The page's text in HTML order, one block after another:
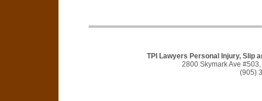
TPI Lawyers Personal Injury, Slip
2800 Skymark Ave
(905)